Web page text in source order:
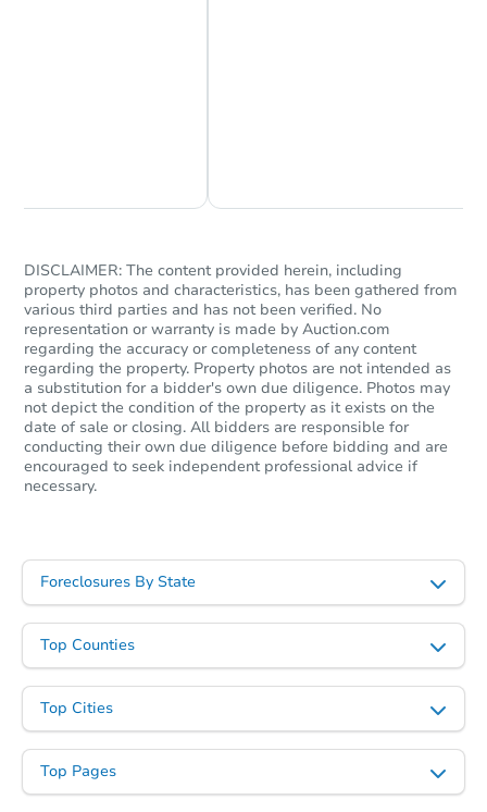
Starts in 18 days
$219,484Est. Market Value
2 bd 1.5 ba
DISCLAIMER: The content provided herein, including
property photos and characteristics, has been gathered from
various third parties and has not been verified. No
representation or warranty is made by Auction.com
regarding the accuracy or completeness of any content
regarding the property. Property photos are not intended as
a substitution for a bidder's own due diligence. Photos may
not depict the condition of the property as it exists on the
date of sale or closing. All bidders are responsible for
conducting their own due diligence before bidding and are
encouraged to seek independent professional advice if
necessary.
Foreclosures By State
Top Counties
Top Cities
Top Pages